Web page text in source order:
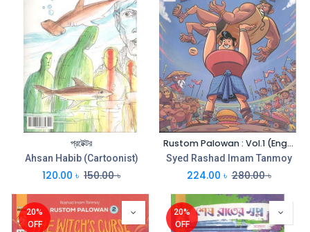
প্রটেক্টর
Ahsan Habib (Cartoonist)
120.00 ৳ 150.00৳
Rustom Palowan : Vol.1 (English)
Syed Rashad Imam Tanmoy
224.00 ৳ 280.00৳
20%
OFF
20%
OFF